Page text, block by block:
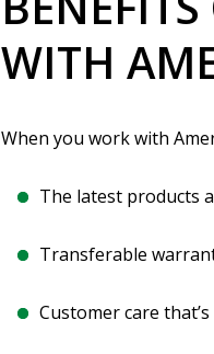
WITH
When you work with
The latest products
Transferable
Customer care